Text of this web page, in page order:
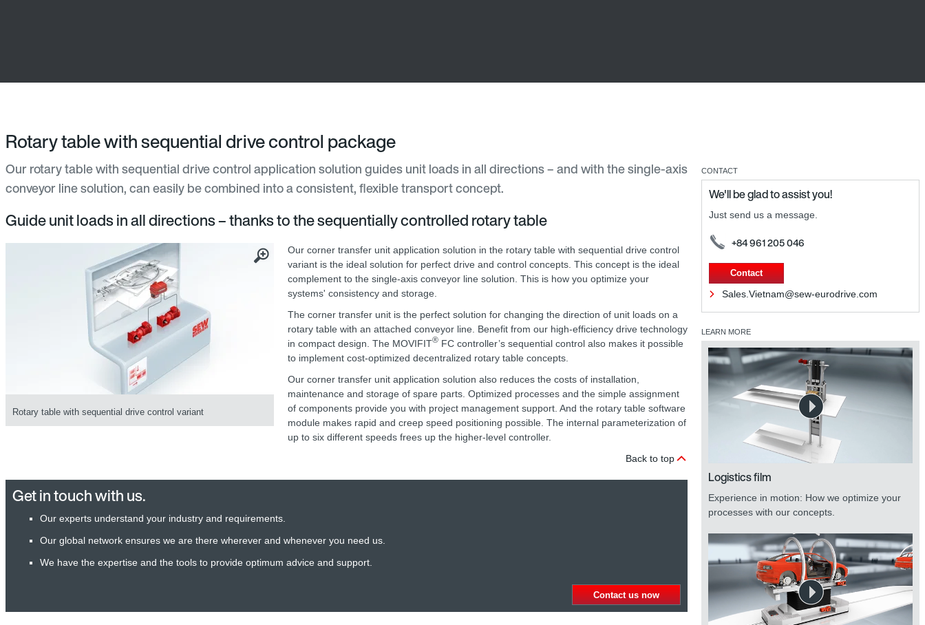
Rotary table with sequential drive control package
Our rotary table with sequential drive control application solution guides unit loads in all directions – and with the single-axis
conveyor line solution, can easily be combined into a consistent, flexible transport concept.
Guide unit loads in all directions – thanks to the sequentially controlled rotary table
Rotary table with sequential drive control variant
Our corner transfer unit application solution in the rotary table with sequential drive control
variant is the ideal solution for perfect drive and control concepts. This concept is the ideal
complement to the single-axis conveyor line solution. This is how you optimize your
systems' consistency and storage.
The corner transfer unit is the perfect solution for changing the direction of unit loads on a
rotary table with an attached conveyor line. Benefit from our high-efficiency drive technology
in compact design. The MOVIFIT® FC controller’s sequential control also makes it possible
to implement cost-optimized decentralized rotary table concepts.
Our corner transfer unit application solution also reduces the costs of installation,
maintenance and storage of spare parts. Optimized processes and the simple assignment
of components provide you with project management support. And the rotary table software
module makes rapid and creep speed positioning possible. The internal parameterization of
up to six different speeds frees up the higher-level controller.
Back to top
Get in touch with us.
Our experts understand your industry and requirements.
Our global network ensures we are there wherever and whenever you need us.
We have the expertise and the tools to provide optimum advice and support.
Contact us now
CONTACT
We'll be glad to assist you!
Just send us a message.
+84 961 205 046
Contact
Sales.Vietnam@sew-eurodrive.com
LEARN MORE
Logistics film
Experience in motion: How we optimize your
processes with our concepts.